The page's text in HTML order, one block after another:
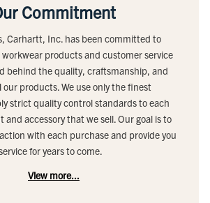
Commitment
Carhartt, Inc. has been committed to
products and customer service
behind the quality, craftsmanship, and
our products. We use only the finest
strict quality control standards to each
and accessory that we sell. Our goal is to
with each purchase and provide you
for years to come.
View more...